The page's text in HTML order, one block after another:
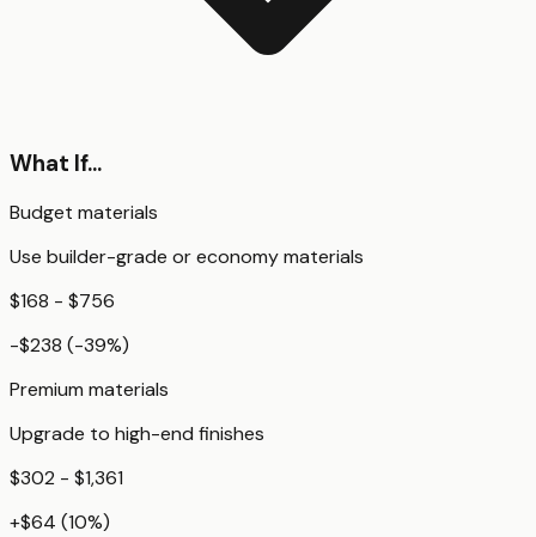
What If...
Budget materials
Use builder-grade or economy materials
$168 - $756
-$238 (-39%)
Premium materials
Upgrade to high-end finishes
$302 - $1,361
+$64 (10%)